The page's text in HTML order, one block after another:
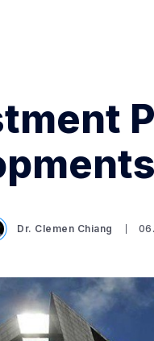
Dr. Clemen Chiang